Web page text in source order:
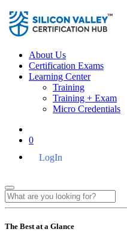
About Us
Certification Exams
Learning Center
Training
Training + Exam
Micro Credentials
0
LogIn
The Best at a Glance